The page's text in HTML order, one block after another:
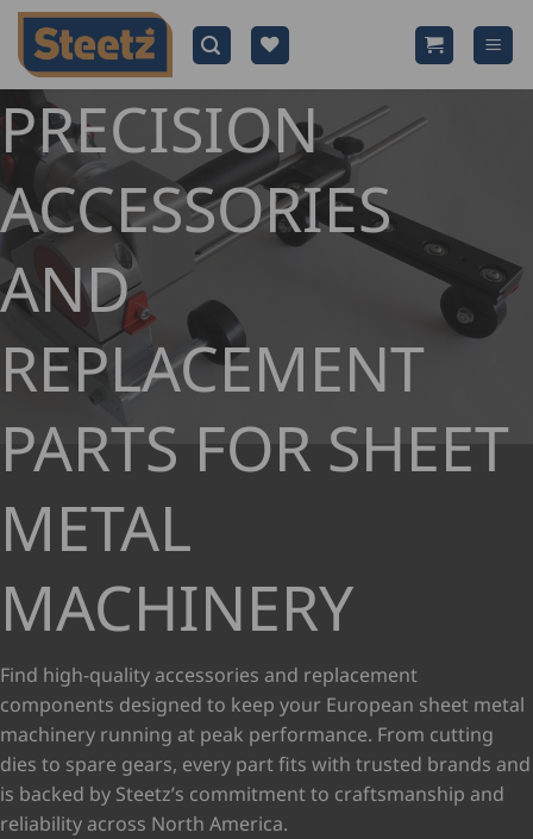
Skip
content
PRECISION
ACCESSORIES
AND
REPLACEMENT
PARTS FOR SHEET
METAL
MACHINERY
Find high-quality accessories and replacement
components designed to keep your European sheet metal
machinery running at peak performance. From cutting
dies to spare gears, every part fits with trusted brands and
is backed by Steetz’s commitment to craftsmanship and
reliability across North America.